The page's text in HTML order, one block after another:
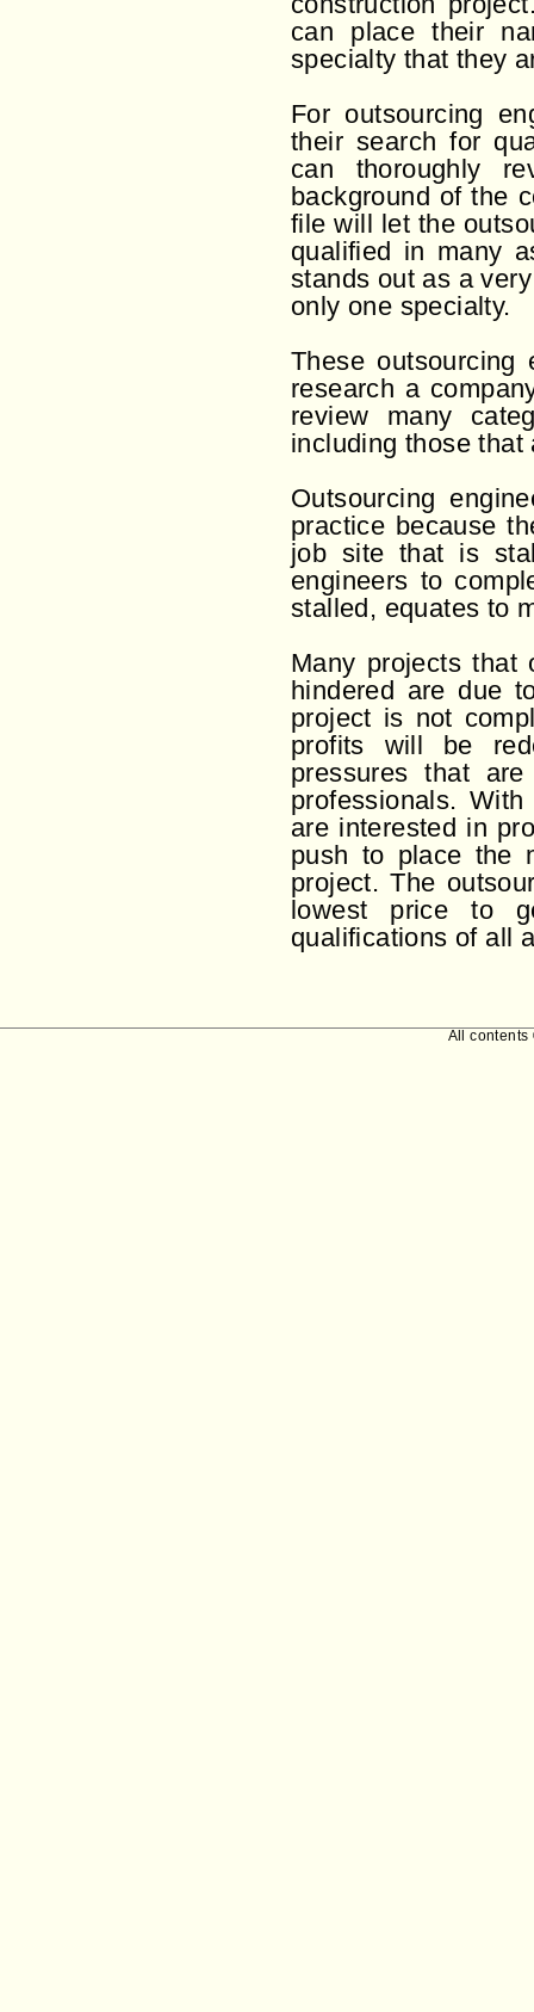
can place their
specialty that they
For outsourcing
their search for
can thoroughly
background of the
file will let the
qualified in many
stands out as a
only one specialty.
These outsourcing
research a
review many
including those that
Outsourcing
practice because
job site that is
engineers to
stalled, equates to
Many projects that
hindered are due
project is not
profits will be
pressures that
professionals.
are interested in
push to place the
project. The
lowest price to
qualifications of all
All